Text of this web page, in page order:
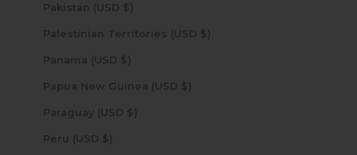
Pakistan (USD $)
Palestinian Territories (USD $)
Panama (USD $)
Papua New Guinea (USD $)
Paraguay (USD $)
Peru (USD $)